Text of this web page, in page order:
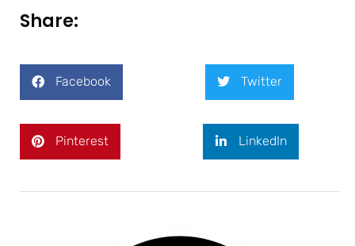
Share:
Facebook Twitter
Pinterest LinkedIn